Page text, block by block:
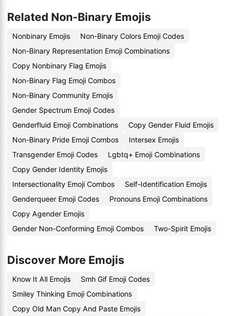
Related Non-Binary Emojis
Nonbinary Emojis
Non-Binary Colors Emoji Codes
Non-Binary Representation Emoji Combinations
Copy Nonbinary Flag Emojis
Non-Binary Flag Emoji Combos
Non-Binary Community Emojis
Gender Spectrum Emoji Codes
Genderfluid Emoji Combinations
Copy Gender Fluid Emojis
Non-Binary Pride Emoji Combos
Intersex Emojis
Transgender Emoji Codes
Lgbtq+ Emoji Combinations
Copy Gender Identity Emojis
Intersectionality Emoji Combos
Self-Identification Emojis
Genderqueer Emoji Codes
Pronouns Emoji Combinations
Copy Agender Emojis
Gender Non-Conforming Emoji Combos
Two-Spirit Emojis
Discover More Emojis
Know It All Emojis
Smh Gif Emoji Codes
Smiley Thinking Emoji Combinations
Copy Old Man Copy And Paste Emojis